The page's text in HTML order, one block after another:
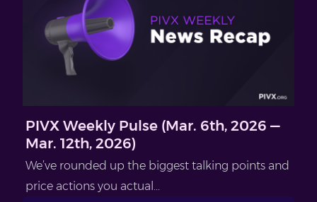
PIVX Weekly Pulse (Mar. 6th, 2026 —
Mar. 12th, 2026)
We’ve rounded up the biggest talking points and
price actions you actual...